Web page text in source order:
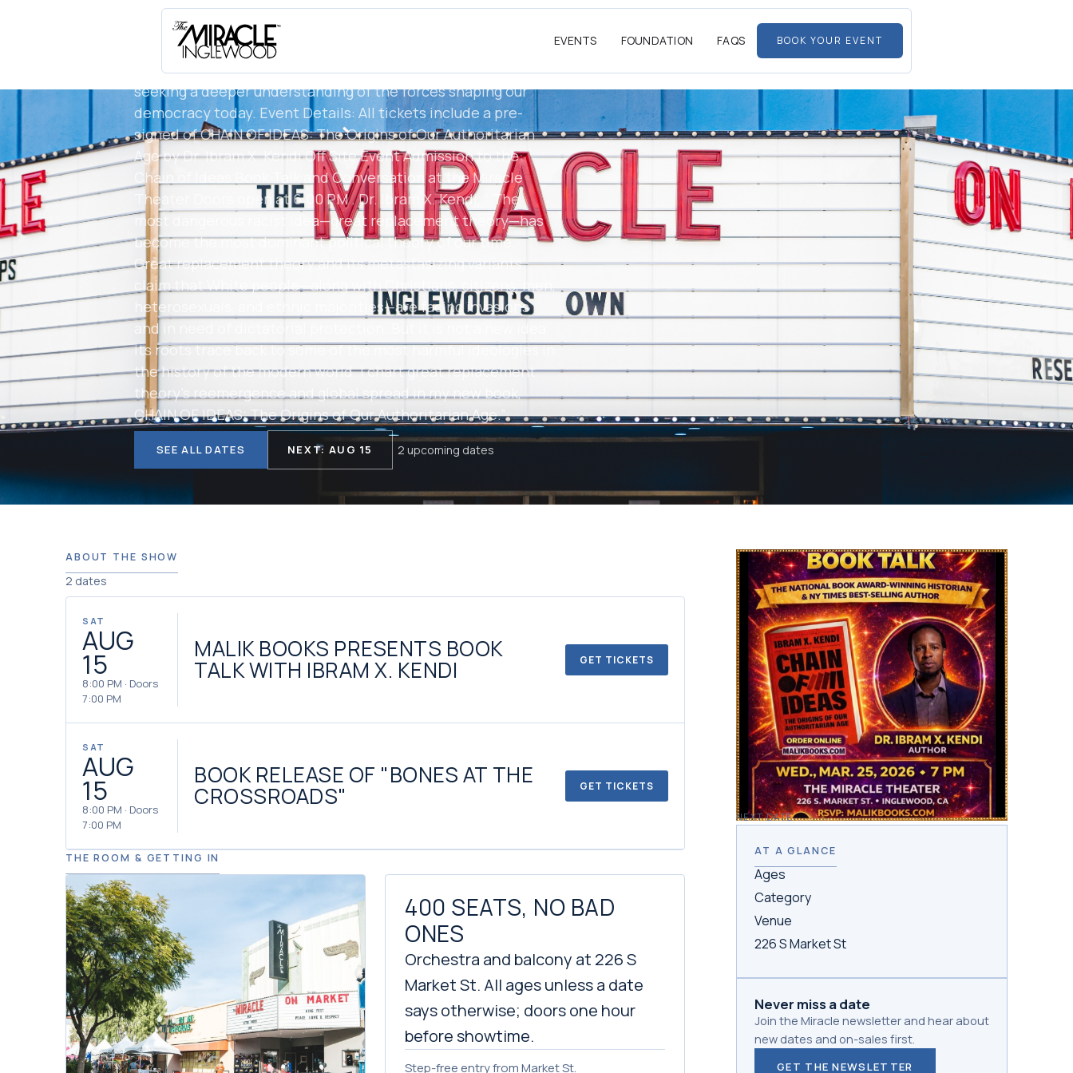
EVENTS FOUNDATION FAQS BOOK YOUR EVENT
@ibramxk . Date: March 25, 2026 /. Time: 7PM (RSvP at
MalikBooks.com) LINK IN BIO Location: Miracle Theater,
Inglewood, CA Host: Malik Books This is a must-attend event
for readers, scholars, educators, activists, and anyone
seeking a deeper understanding of the forces shaping our
democracy today. Event Details: All tickets include a pre-
signed of CHAIN OF IDEAS: The Origins of Our Authoritarian
Age by Dr. Ibram X. Kendi Off Site Event Admission to the
Chain of Ideas Book Talk and Conversation at the Miracle
Theater Doors open at 6:00 PM . Dr. Ibram X. Kendi, “ The
most dangerous racist idea—great replacement theory—has
become the most dominant political theory of our time.
Great replacement theory and its metastasizing variants
claim that White people—along with Christians, citizens, men,
heterosexuals, and ethnic majorities—are facing invasions
and in need of dictatorial protection. But it is not a new idea:
its roots trace back to some of the most harmful ideologies in
the history of the modern world. I chart great replacement
theory’s reemergence and global spread in my new book,
CHAIN OF IDEAS: The Origins of Our Authoritarian Age.”
SEE ALL DATES NEXT: AUG 15 2 upcoming dates
ABOUT THE SHOW
2 dates
SAT
AUG
15
8:00 PM · Doors
7:00 PM
MALIK BOOKS PRESENTS BOOK
TALK WITH IBRAM X. KENDI GET TICKETS
SAT
AUG
15
8:00 PM · Doors
7:00 PM
BOOK RELEASE OF "BONES AT THE
CROSSROADS" GET TICKETS
THE ROOM & GETTING IN
400 SEATS, NO BAD
ONES
Orchestra and balcony at 226 S
Market St. All ages unless a date
says otherwise; doors one hour
before showtime.
Step-free entry from Market St.
NEXT DATE
AT A GLANCE
Ages
Category
Venue
226 S Market St
Never miss a date
Join the Miracle newsletter and hear about
new dates and on-sales first.
GET THE NEWSLETTER